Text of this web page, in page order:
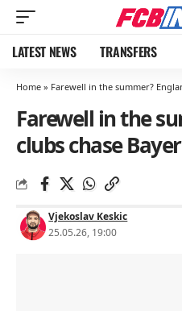
LATEST NEWS TRANSFERS
Home » Farewell in the summer?
Farewell in the
clubs chase
Vjekoslav Keskic
25.05.26, 19:00